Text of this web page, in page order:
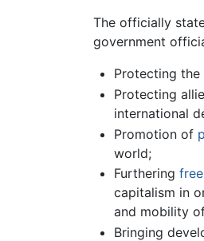
The officially
government
Protecting
Protecting
international
Promotion of
world;
Furthering
capitalism in
and mobility
Bringing